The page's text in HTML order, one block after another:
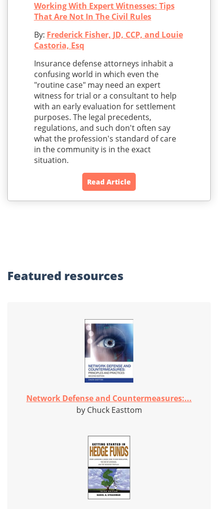
Working With Expert Witnesses: Tips
That Are Not In The Civil Rules
By: Frederick Fisher, JD, CCP, and Louie
Castoria, Esq
Insurance defense attorneys inhabit a
confusing world in which even the
"routine case" may need an expert
witness for trial or a consultant to help
with an early evaluation for settlement
purposes. The legal precedents,
regulations, and such don't often say
what the profession's standard of care
in the community is in the exact
situation.
Read Article
Featured resources
Network Defense and Countermeasures:...
by Chuck Easttom